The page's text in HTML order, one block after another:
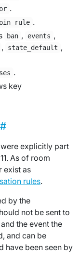
.
.
ban , events ,
, state_default ,
.
key
explicitly part
As of room
exist as
rules.
by the
not be sent to
the event the
and can be
have been seen by